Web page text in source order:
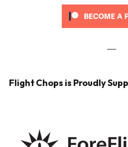
Flight Chops is Proudly